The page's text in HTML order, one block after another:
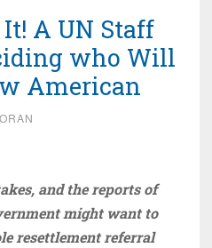
A UN Staff
who Will
American
and the reports of
might want to
resettlement referral